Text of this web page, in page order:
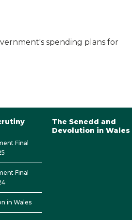
spending plans for
Final
Final
in Wales
The Senedd and
Devolution in Wales